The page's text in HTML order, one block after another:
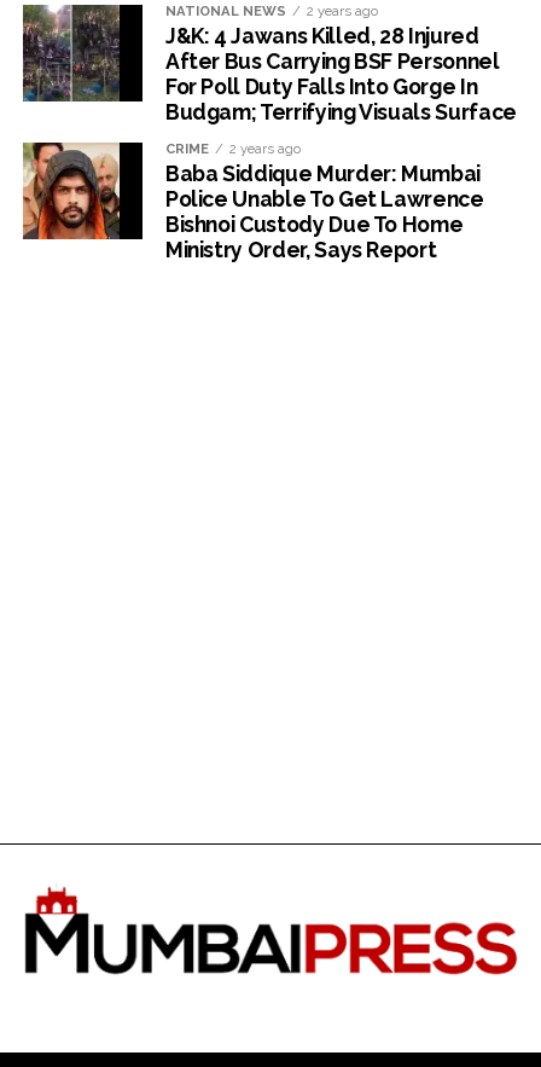
NATIONAL NEWS 2 years ago
J&K: 4 Jawans Killed, 28 Injured
After Bus Carrying BSF Personnel
For Poll Duty Falls Into Gorge In
Budgam; Terrifying Visuals Surface
CRIME 2 years ago
Baba Siddique Murder: Mumbai
Police Unable To Get Lawrence
Bishnoi Custody Due To Home
Ministry Order, Says Report